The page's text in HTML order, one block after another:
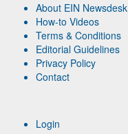
About EIN Newsdesk
How-to Videos
Terms & Conditions
Editorial Guidelines
Privacy Policy
Contact
Login